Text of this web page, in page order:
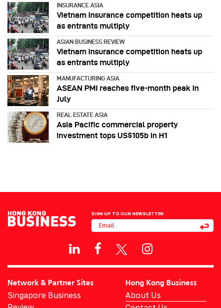
INSURANCE ASIA
Vietnam insurance competition heats up
as entrants multiply
ASIAN BUSINESS REVIEW
Vietnam insurance competition heats up
as entrants multiply
MANUFACTURING ASIA
ASEAN PMI reaches five‑month peak in
July
REAL ESTATE ASIA
Asia Pacific commercial property
investment tops US$105b in H1
SIGN UP TO OUR NEWSLETTER
Network & Partner Sites
Singapore Business
Hong Kong Business
About Us